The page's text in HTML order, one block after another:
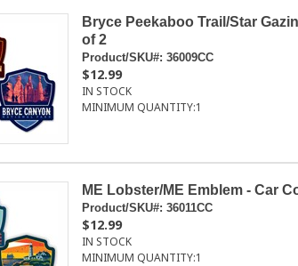
Bryce Peekaboo Trail/Star
of 2
Product/SKU#: 36009CC
$12.99
IN STOCK
MINIMUM QUANTITY:1
ME Lobster/ME Emblem - Car
Product/SKU#: 36011CC
$12.99
IN STOCK
MINIMUM QUANTITY:1